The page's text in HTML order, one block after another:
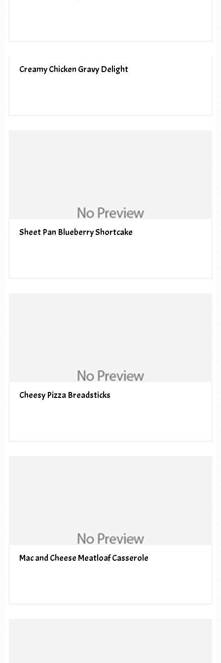
Creamy Chicken Gravy Delight
Sheet Pan Blueberry Shortcake
Cheesy Pizza Breadsticks
Mac and Cheese Meatloaf Casserole